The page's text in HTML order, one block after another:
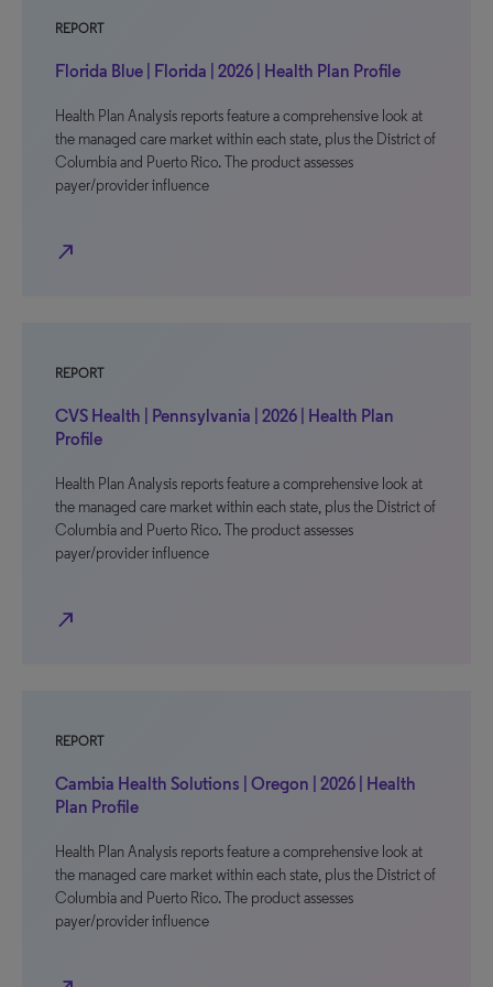
REPORT
Florida Blue | Florida | 2026 | Health Plan Profile
Health Plan Analysis reports feature a comprehensive look at
the managed care market within each state, plus the District of
Columbia and Puerto Rico. The product assesses
payer/provider influence
north_east
REPORT
CVS Health | Pennsylvania | 2026 | Health Plan
Profile
Health Plan Analysis reports feature a comprehensive look at
the managed care market within each state, plus the District of
Columbia and Puerto Rico. The product assesses
payer/provider influence
north_east
REPORT
Cambia Health Solutions | Oregon | 2026 | Health
Plan Profile
Health Plan Analysis reports feature a comprehensive look at
the managed care market within each state, plus the District of
Columbia and Puerto Rico. The product assesses
payer/provider influence